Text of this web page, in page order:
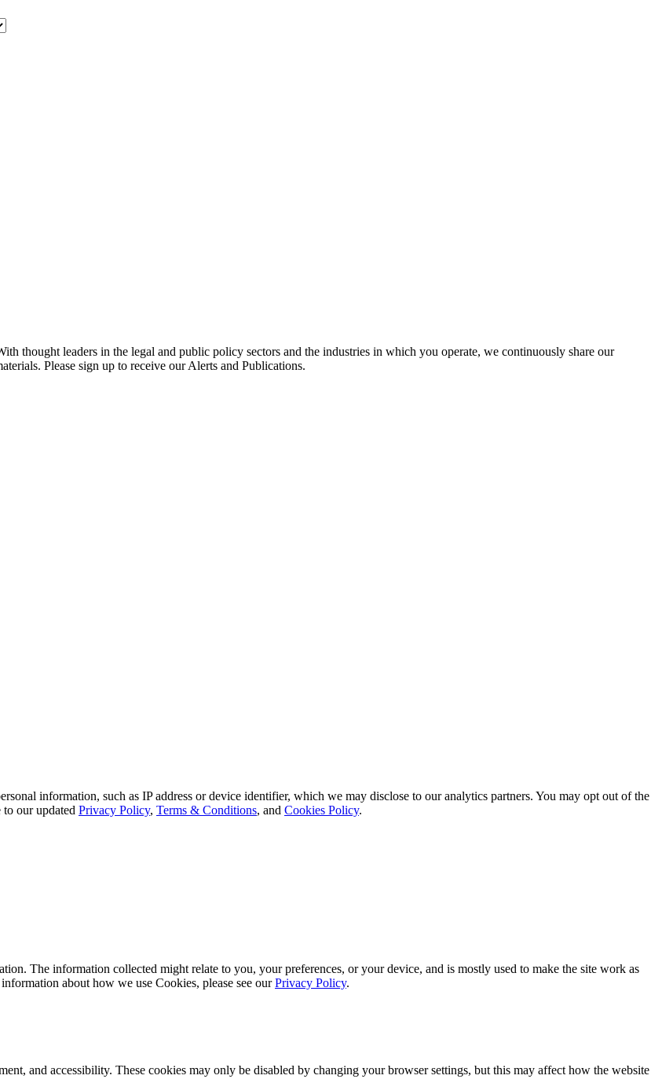
thought leaders in the legal and public policy sectors and the industries in which you operate, we continuously share our
Please sign up to receive our Alerts and Publications.
information, such as IP address or device identifier, which we may disclose to our analytics partners. You may opt out of the
our updated Privacy Policy, Terms & Conditions, and Cookies Policy.
The information collected might relate to you, your preferences, or your device, and is mostly used to make the site work as
about how we use Cookies, please see ourPrivacy Policy.
and accessibility. These cookies may only be disabled by changing your browser settings, but this may affect how the website